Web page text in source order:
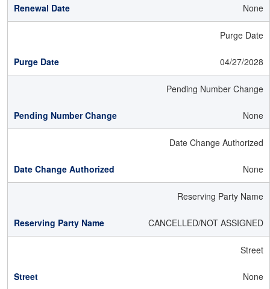
None
Purge Date
04/27/2028
Pending Number Change
None
Date Change Authorized
None
Reserving Party Name
CANCELLED/NOT ASSIGNED
Street
None